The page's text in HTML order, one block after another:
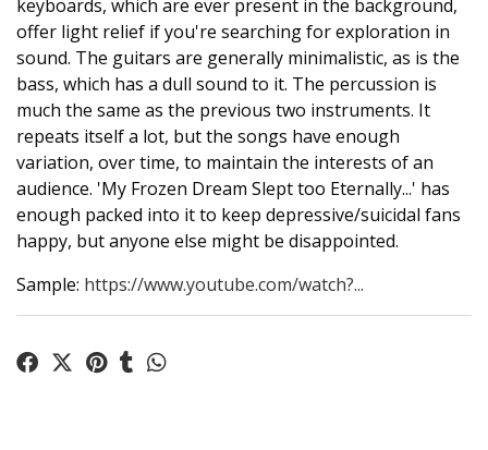
keyboards, which are ever present in the background,
offer light relief if you're searching for exploration in
sound. The guitars are generally minimalistic, as is the
bass, which has a dull sound to it. The percussion is
much the same as the previous two instruments. It
repeats itself a lot, but the songs have enough
variation, over time, to maintain the interests of an
audience. 'My Frozen Dream Slept too Eternally...' has
enough packed into it to keep depressive/suicidal fans
happy, but anyone else might be disappointed.
Sample: https://www.youtube.com/watch?...